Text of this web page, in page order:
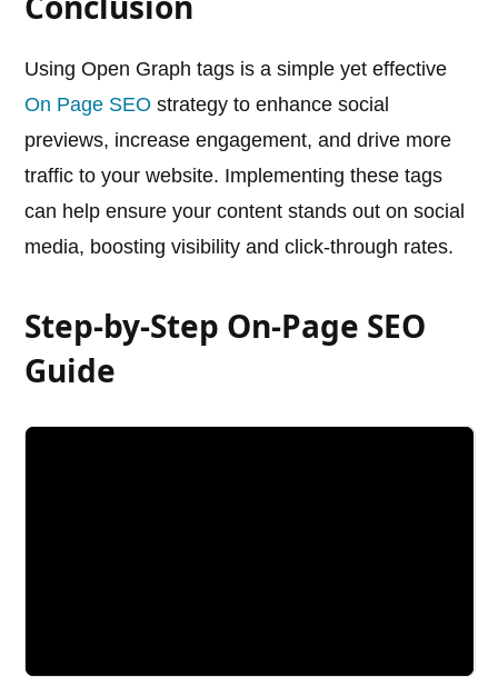
Using Open Graph tags is a simple yet effective
On Page SEO strategy to enhance social
previews, increase engagement, and drive more
traffic to your website. Implementing these tags
can help ensure your content stands out on social
media, boosting visibility and click-through rates.
Step-by-Step On-Page SEO
Guide